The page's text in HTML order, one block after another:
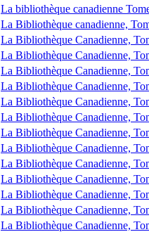
La bibliothèque canadienne
La Bibliothèque canadienne,
La Bibliothèque Canadienne,
La Bibliothèque Canadienne,
La Bibliothèque Canadienne,
La Bibliothèque Canadienne,
La Bibliothèque Canadienne,
La Bibliothèque Canadienne,
La Bibliothèque Canadienne,
La Bibliothèque Canadienne,
La Bibliothèque Canadienne,
La Bibliothèque Canadienne,
La Bibliothèque Canadienne,
La Bibliothèque Canadienne,
La Bibliothèque Canadienne,